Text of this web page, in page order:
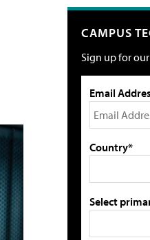
CAMPUS
Sign up for
Email
Country*
Select